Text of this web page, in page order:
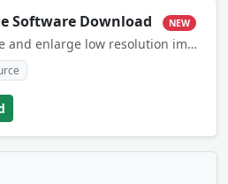
Software Download NEW
Upscayl lets you upscale and enlarge low resolution images using advanced AI algorithms.